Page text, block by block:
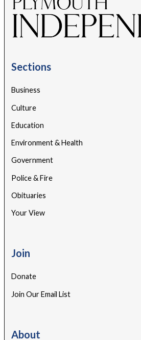
Sections
Business
Culture
Education
Environment & Health
Government
Police & Fire
Obituaries
Your View
Join
Donate
Join Our Email List
About